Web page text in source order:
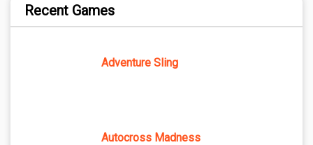
Recent Games
Adventure Sling
Autocross Madness